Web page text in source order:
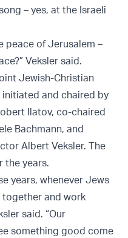
– yes, at the Israeli
peace of Jerusalem –
Veksler said.
Jewish-Christian
and chaired by
Ilatov, co-chaired
Bachmann, and
Albert Veksler. The
the years.
years, whenever Jews
together and work
said. “Our
something good come